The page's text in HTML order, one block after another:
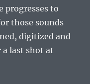
progresses to
those sounds
digitized and
a last shot at